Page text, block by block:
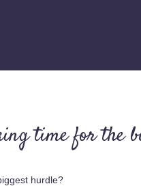
time for the
hurdle?